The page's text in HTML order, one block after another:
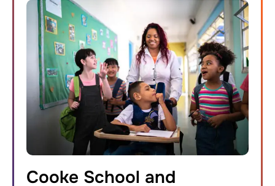
Cooke School and